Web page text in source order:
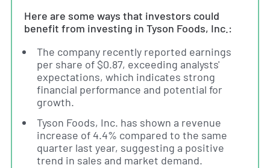
Here are some ways that investors could
benefit from investing in Tyson Foods, Inc.:
The company recently reported earnings
per share of $0.87, exceeding analysts'
expectations, which indicates strong
financial performance and potential for
growth.
Tyson Foods, Inc. has shown a revenue
increase of 4.4% compared to the same
quarter last year, suggesting a positive
trend in sales and market demand.